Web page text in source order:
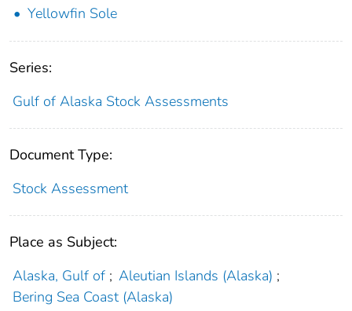
Yellowfin Sole
Series:
Gulf of Alaska Stock Assessments
Document Type:
Stock Assessment
Place as Subject:
Alaska, Gulf of ; Aleutian Islands (Alaska) ;
Bering Sea Coast (Alaska)